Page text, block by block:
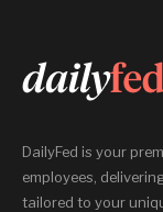
DailyFed is your
employees,
tailored to your